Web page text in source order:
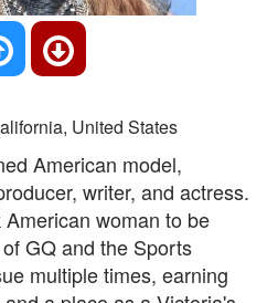
United States
American model,
writer, and actress.
woman to be
GQ and the Sports
multiple times, earning